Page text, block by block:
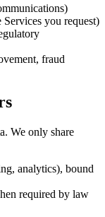
you request)
fraud
We only share
analytics), bound
required by law